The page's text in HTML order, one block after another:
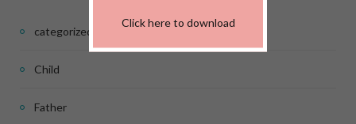
categorized
Child
Father
Click here to download